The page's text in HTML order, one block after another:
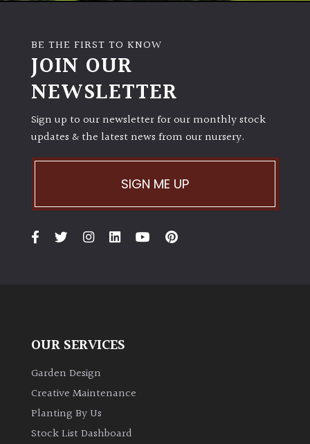
BE THE FIRST TO KNOW
JOIN OUR
NEWSLETTER
Sign up to our newsletter for our monthly stock
updates & the latest news from our nursery.
SIGN ME UP
OUR SERVICES
Garden Design
Creative Maintenance
Planting By Us
Stock List Dashboard